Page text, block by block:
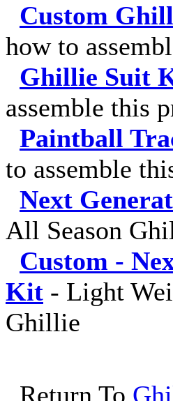
Custom
how to
Ghillie Suit
assemble this
Paintball
to assemble
Next
All Season
Custom -
Kit - Light
Ghillie
Return To